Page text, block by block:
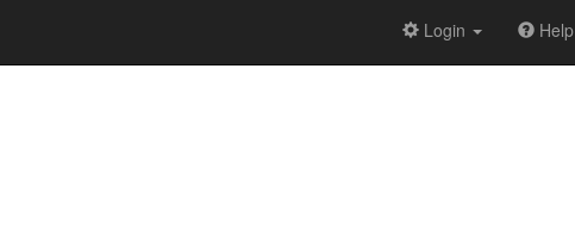
Login Help